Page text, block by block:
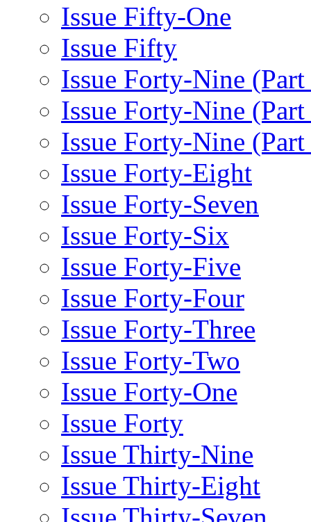
Issue Fifty-One
Issue Fifty
Issue Forty-Nine (Part
Issue Forty-Nine
Issue Forty-Nine (Part
Issue Forty-Eight
Issue Forty-Seven
Issue Forty-Six
Issue Forty-Five
Issue Forty-Four
Issue Forty-Three
Issue Forty-Two
Issue Forty-One
Issue Forty
Issue Thirty-Nine
Issue Thirty-Eight